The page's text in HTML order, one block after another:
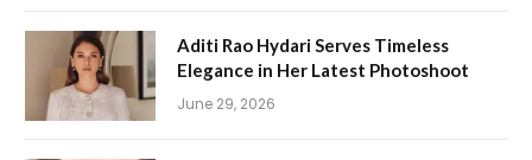
Aditi Rao Hydari Serves Timeless
Elegance in Her Latest Photoshoot
June 29, 2026